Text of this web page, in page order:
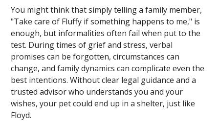
You might think that simply telling a family member,
"Take care of Fluffy if something happens to me," is
enough, but informalities often fail when put to the
test. During times of grief and stress, verbal
promises can be forgotten, circumstances can
change, and family dynamics can complicate even the
best intentions. Without clear legal guidance and a
trusted advisor who understands you and your
wishes, your pet could end up in a shelter, just like
Floyd.